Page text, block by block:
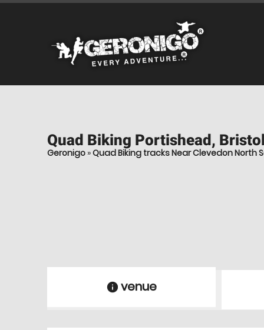
Quad Biking Portishead, Bristol
Geronigo »Quad Biking tracks Near Clevedon North
information
venue